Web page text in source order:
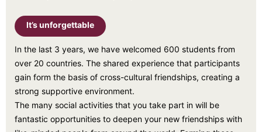
It’s unforgettable
In the last 3 years, we have welcomed 600 students from
over 20 countries. The shared experience that participants
gain form the basis of cross-cultural friendships, creating a
strong supportive environment.
The many social activities that you take part in will be
fantastic opportunities to deepen your new friendships with